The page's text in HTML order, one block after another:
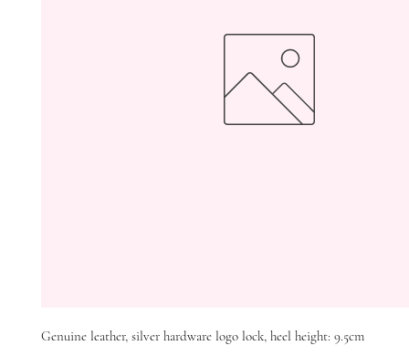
Genuine leather, silver hardware logo lock, heel height: 9.5cm